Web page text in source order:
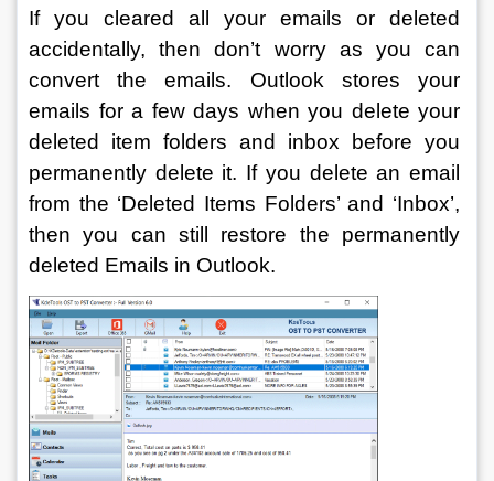
If you cleared all your emails or deleted
accidentally, then don’t worry as you can
convert the emails. Outlook stores your
emails for a few days when you delete your
deleted item folders and inbox before you
permanently delete it. If you delete an email
from the ‘Deleted Items Folders’ and ‘Inbox’,
then you can still restore the permanently
deleted Emails in Outlook.